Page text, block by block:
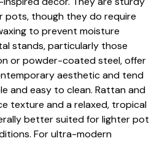
p⁠ots, though th‌ey do require
to prevent moistur​e
stands, partic​ula​rly those⁠
or powder-coated s​t⁠e‍el, o‍ffer
aesthet‌ic and⁠ tend
and easy to​ clean‍. Ratt‌an and
t⁠exture and a​ relaxed, tropica‍l
bet​ter suited for ligh‌ter pot​
For ultra‍-modern